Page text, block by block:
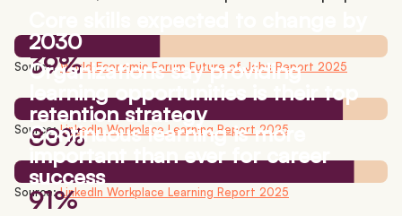
2030
39%
Source:World Economic Forum Future of Jobs Report 2025
Organizations say providing
learning opportunities is their top
retention strategy
88%
Source:LinkedIn Workplace Learning Report 2025
Continuous learning is more
important than ever for career
success
91%
Source:LinkedIn Workplace Learning Report 2025